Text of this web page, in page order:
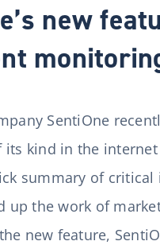
new
SentiOne
its kind in the
summary of
up the work of
new feature,